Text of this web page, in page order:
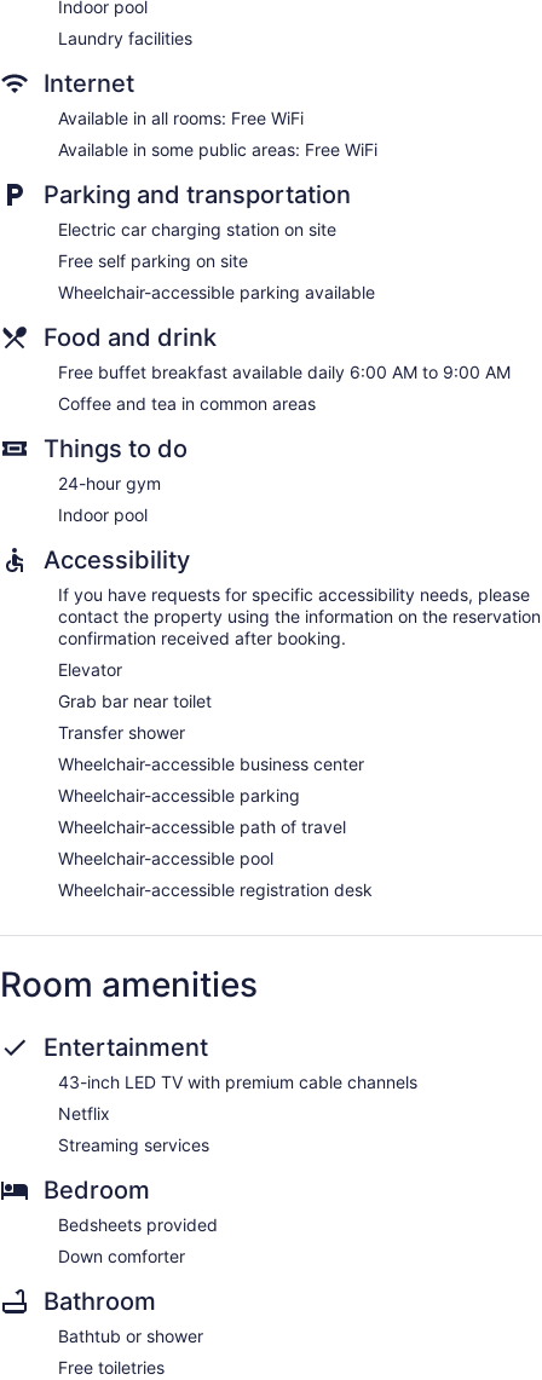
Indoor pool
Laundry facilities
Internet
Available in all rooms: Free WiFi
Available in some public areas: Free WiFi
Parking and transportation
Electric car charging station on site
Free self parking on site
Wheelchair-accessible parking available
Food and drink
Free buffet breakfast available daily 6:00 AM to 9:00 AM
Coffee and tea in common areas
Things to do
24-hour gym
Indoor pool
Accessibility
If you have requests for specific accessibility needs, please
contact the property using the information on the reservation
confirmation received after booking.
Elevator
Grab bar near toilet
Transfer shower
Wheelchair-accessible business center
Wheelchair-accessible parking
Wheelchair-accessible path of travel
Wheelchair-accessible pool
Wheelchair-accessible registration desk
Room amenities
Entertainment
43-inch LED TV with premium cable channels
Netflix
Streaming services
Bedroom
Bedsheets provided
Down comforter
Bathroom
Bathtub or shower
Free toiletries